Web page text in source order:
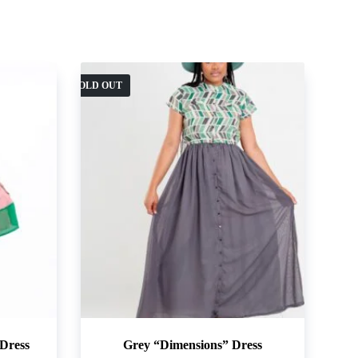
SOLD OUT
Grey “Dimensions” Dress